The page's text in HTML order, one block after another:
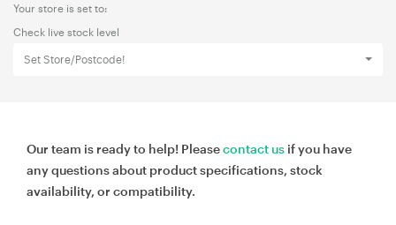
Your store is set to:
Check live stock level
Set Store/Postcode!
Our team is ready to help! Pleasecontact us if you have
any questions about product specifications, stock
availability, or compatibility.